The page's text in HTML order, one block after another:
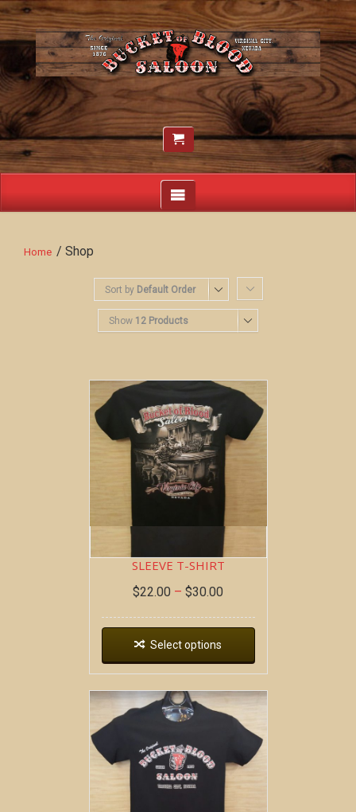
Home / Shop
Sort by Default Order
Show 12 Products
BOB AT THE BAR ~ SHORT
SLEEVE T-SHIRT
$22.00 – $30.00
Select options